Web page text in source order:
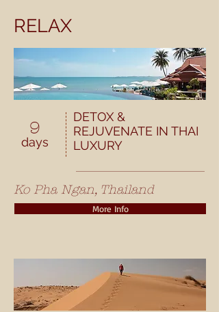
RELAX
9
days
DETOX &
REJUVENATE IN THAI
LUXURY
Ko Pha Ngan, Thailand
More Info